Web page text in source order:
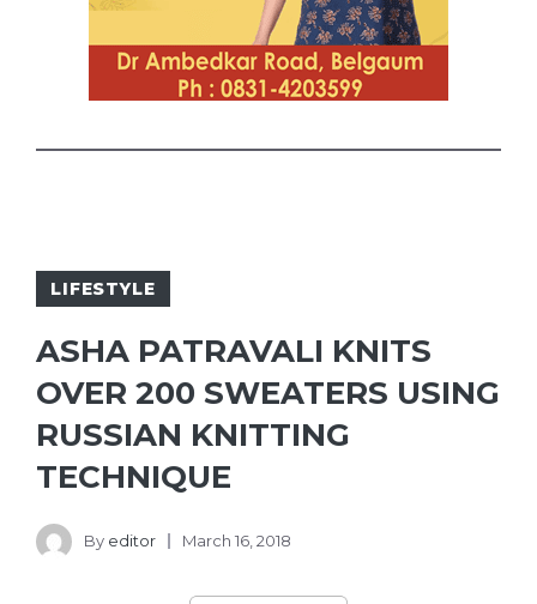
LIFESTYLE
ASHA PATRAVALI KNITS
OVER 200 SWEATERS USING
RUSSIAN KNITTING
TECHNIQUE
By editor March 16, 2018